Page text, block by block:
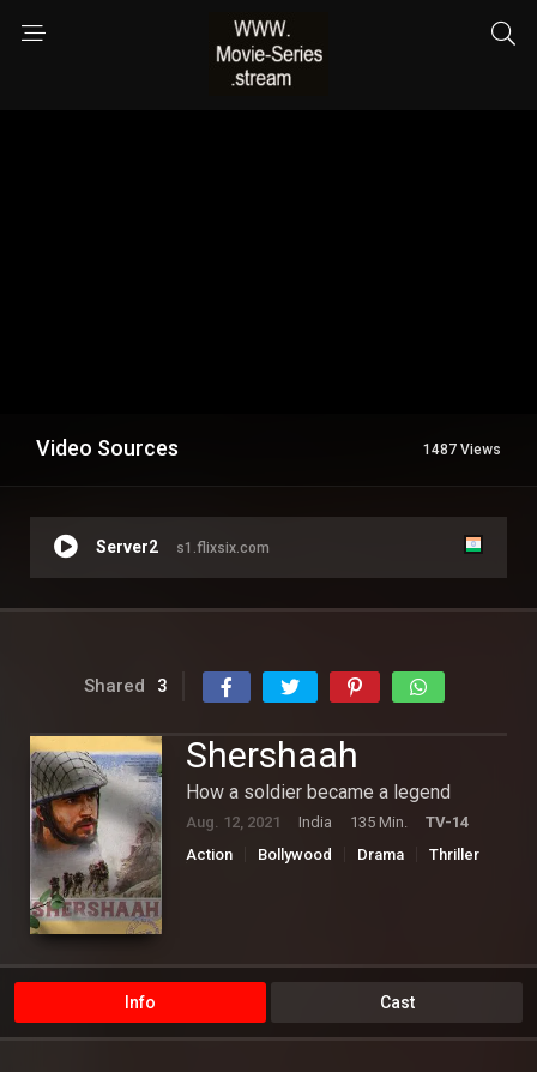
Video Sources 1487 Views
Server2 s1.flixsix.com
Shared 3
Shershaah
How a soldier became a legend
Aug. 12, 2021 India 135 Min.
TV-14
Action
Bollywood Drama
Thriller
Info Cast